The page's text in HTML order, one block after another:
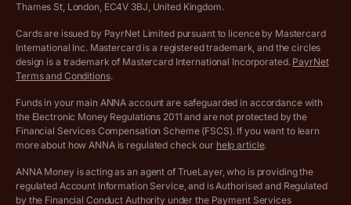
More free tools
Archived pricing (Apr 2025)
Archived pricing (Dec 2025)
Lists of supported countries
Thames St, London, EC4V 3BJ, United Kingdom.
Cards are issued by PayrNet Limited pursuant to licence by Mastercard
International Inc. Mastercard is a registered trademark, and the circles
design is a trademark of Mastercard International Incorporated. PayrNet
Terms and Conditions.
Funds in your main ANNA account are safeguarded in accordance with
the Electronic Money Regulations 2011 and are not protected by the
Financial Services Compensation Scheme (FSCS). If you want to learn
more about how ANNA is regulated check our help article.
ANNA Money is acting as an agent of TrueLayer, who is providing the
regulated Account Information Service, and is Authorised and Regulated
by the Financial Conduct Authority under the Payment Services